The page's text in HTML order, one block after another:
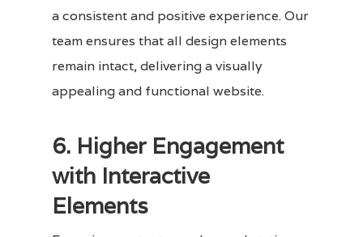
a consistent and positive experience. Our
team ensures that all design elements
remain intact, delivering a visually
appealing and functional website.
6. Higher Engagement
with Interactive
Elements